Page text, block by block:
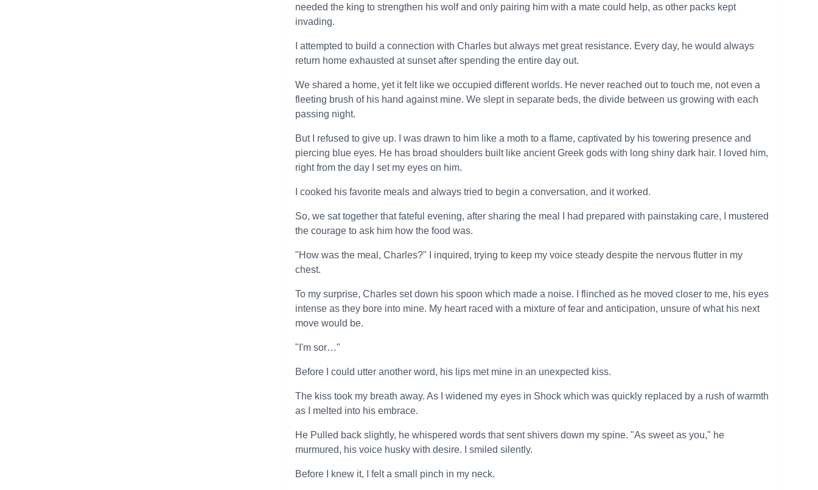
needed the king to strengthen his wolf and only pairing him with a mate could help, as other packs kept
invading.
I attempted to build a connection with Charles but always met great resistance. Every day, he would always
return home exhausted at sunset after spending the entire day out.
We shared a home, yet it felt like we occupied different worlds. He never reached out to touch me, not even a
fleeting brush of his hand against mine. We slept in separate beds, the divide between us growing with each
passing night.
But I refused to give up. I was drawn to him like a moth to a flame, captivated by his towering presence and
piercing blue eyes. He has broad shoulders built like ancient Greek gods with long shiny dark hair. I loved him,
right from the day I set my eyes on him.
I cooked his favorite meals and always tried to begin a conversation, and it worked.
So, we sat together that fateful evening, after sharing the meal I had prepared with painstaking care, I mustered
the courage to ask him how the food was.
"How was the meal, Charles?" I inquired, trying to keep my voice steady despite the nervous flutter in my
chest.
To my surprise, Charles set down his spoon which made a noise. I flinched as he moved closer to me, his eyes
intense as they bore into mine. My heart raced with a mixture of fear and anticipation, unsure of what his next
move would be.
"I'm sor…"
Before I could utter another word, his lips met mine in an unexpected kiss.
The kiss took my breath away. As I widened my eyes in Shock which was quickly replaced by a rush of warmth
as I melted into his embrace.
He Pulled back slightly, he whispered words that sent shivers down my spine. "As sweet as you," he
murmured, his voice husky with desire. I smiled silently.
Before I knew it, I felt a small pinch in my neck.